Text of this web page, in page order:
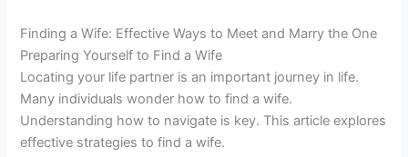
Finding a Wife: Effective Ways to Meet and Marry the One
Preparing Yourself to Find a Wife
Locating your life partner is an important journey in life.
Many individuals wonder how to find a wife.
Understanding how to navigate is key. This article explores
effective strategies to find a wife.